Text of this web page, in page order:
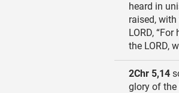
heard in
raised,
LORD,
the LORD,
2Chr 5,14
glory of the